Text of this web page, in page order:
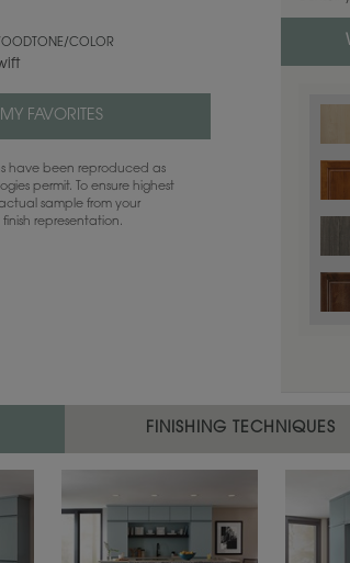
COLOR
FAVORITES
have been reproduced as
permit. To ensure highest
sample from your
representation.
Color is
FINISHING TECHNIQUES